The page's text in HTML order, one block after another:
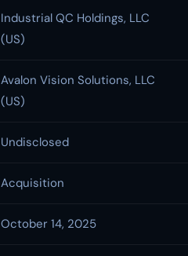
Industrial QC Holdings, LLC
(US)
Avalon Vision Solutions, LLC
(US)
Undisclosed
Acquisition
October 14, 2025